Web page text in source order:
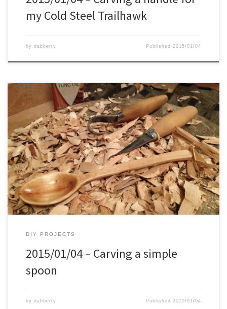
my Cold Steel Trailhawk
by dabberty Published 2015/01/04
From these pieces of wood, I chose the right one to be my new
spoon. This wood I brought back from the forest yesterday while
walking my dog there. With my carving axe, I cut out the rough
shape of the spoon. Then with the Mora Spoon Knife 164, I […]
DIY PROJECTS
2015/01/04 – Carving a simple
spoon
by dabberty Published2015/01/04